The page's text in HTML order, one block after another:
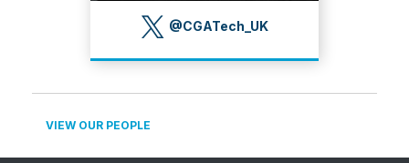
@CGATech_UK
VIEW OUR PEOPLE